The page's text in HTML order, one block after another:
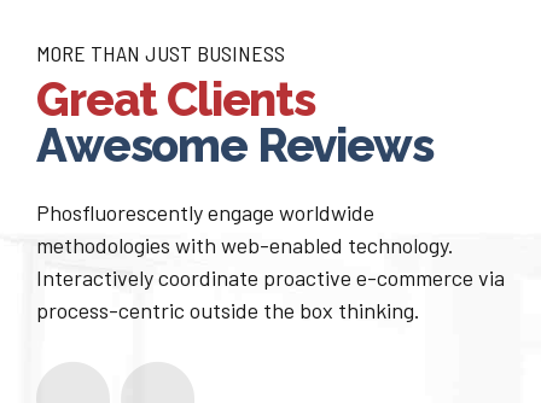
MORE THAN JUST BUSINESS
Great Clients
Awesome Reviews
Phosfluorescently engage worldwide
methodologies with web-enabled technology.
Interactively coordinate proactive e-commerce via
process-centric outside the box thinking.